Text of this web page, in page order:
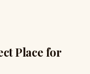
Place for